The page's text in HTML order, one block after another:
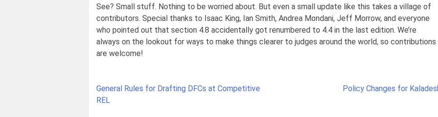
See? Small stuff. Nothing to be worried about. But even a small update like this takes a village of
contributors. Special thanks to Isaac King, Ian Smith, Andrea Mondani, Jeff Morrow, and everyone
who pointed out that section 4.8 accidentally got renumbered to 4.4 in the last edition. We’re
always on the lookout for ways to make things clearer to judges around the world, so contributions
are welcome!
Post
navigation
General Rules for Drafting DFCs at Competitive
REL
Policy Changes for